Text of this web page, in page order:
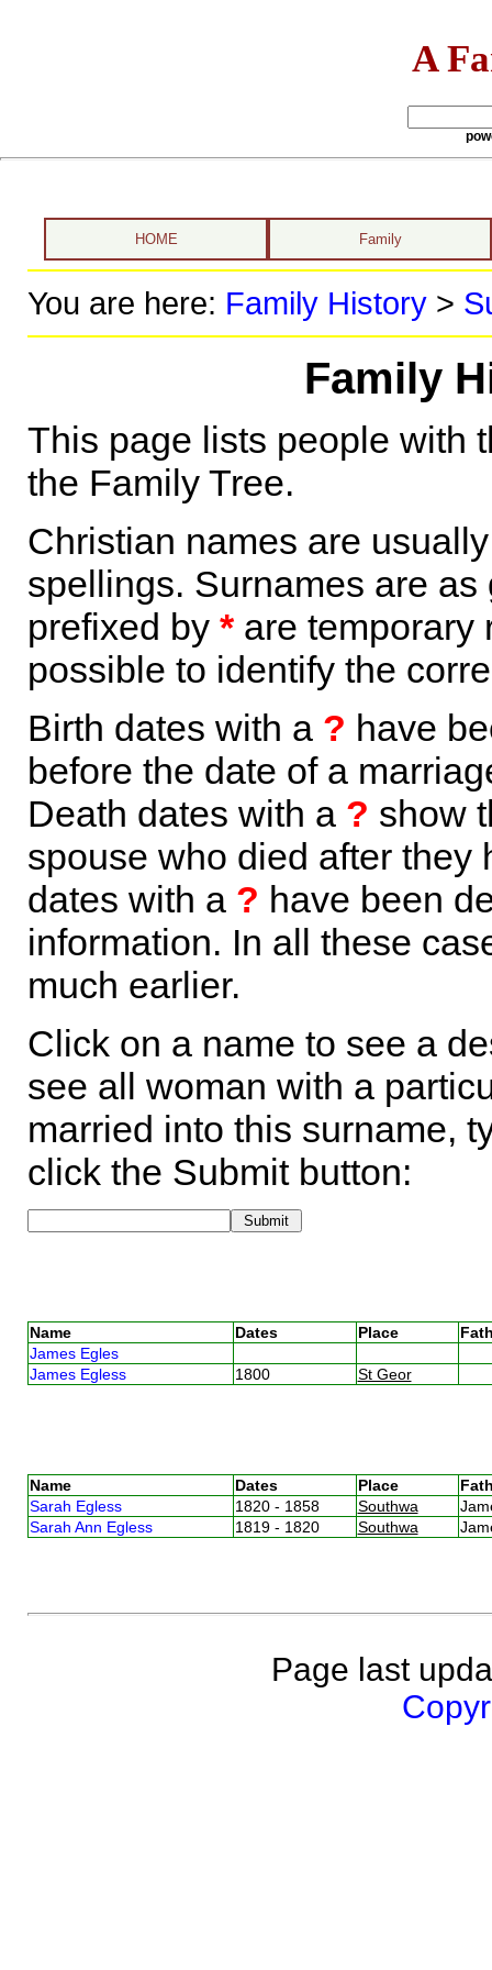
A
HOME Family
You are here: Family History>
Family
This page lists people with
the Family Tree.
Christian names are
spellings. Surnames are
prefixed by *are temporary
possible to identify the
Birth dates with a ? have
before the date of a
Death dates with a ? show
spouse who died after they
dates with a ? have been
information. In all these
much earlier.
Click on a name to see a
see all woman with a
married into this surname,
click the Submit button:
Name Dates Place
James Egles
James Egless
1800 St Geor
Name Dates Place
Sarah Egless
1820 - 1858 Southwa
Sarah Ann Egless
1819 - 1820 Southwa
Page last